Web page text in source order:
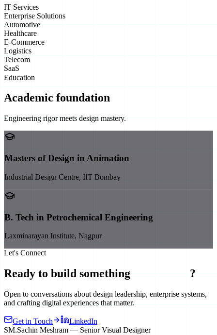
IT Services
Enterprise Solutions
Automotive
Healthcare
E-Commerce
Logistics
Telecom
SaaS
Education
Academic foundation
Engineering rigor meets design mastery.
Masters of Design in Animation
Industrial Design Centre, IIT Bombay
B. Tech in Petrochemical Engineering
Laxminarayan Institute, Nagpur
Let's Connect
Ready to build something ?
Open to conversations about design leadership, enterprise systems,
and crafting digital experiences that matter.
Get in Touch
LinkedIn
SM.Sachin Meshram — Senior Visual Designer